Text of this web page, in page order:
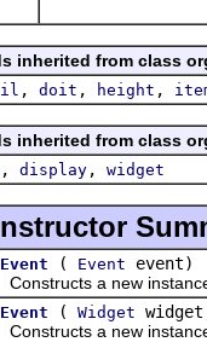
inherited from class
, doit , height ,
inherited from class
, display , widget
( Event event)
a new instance
( Widget
a new instance